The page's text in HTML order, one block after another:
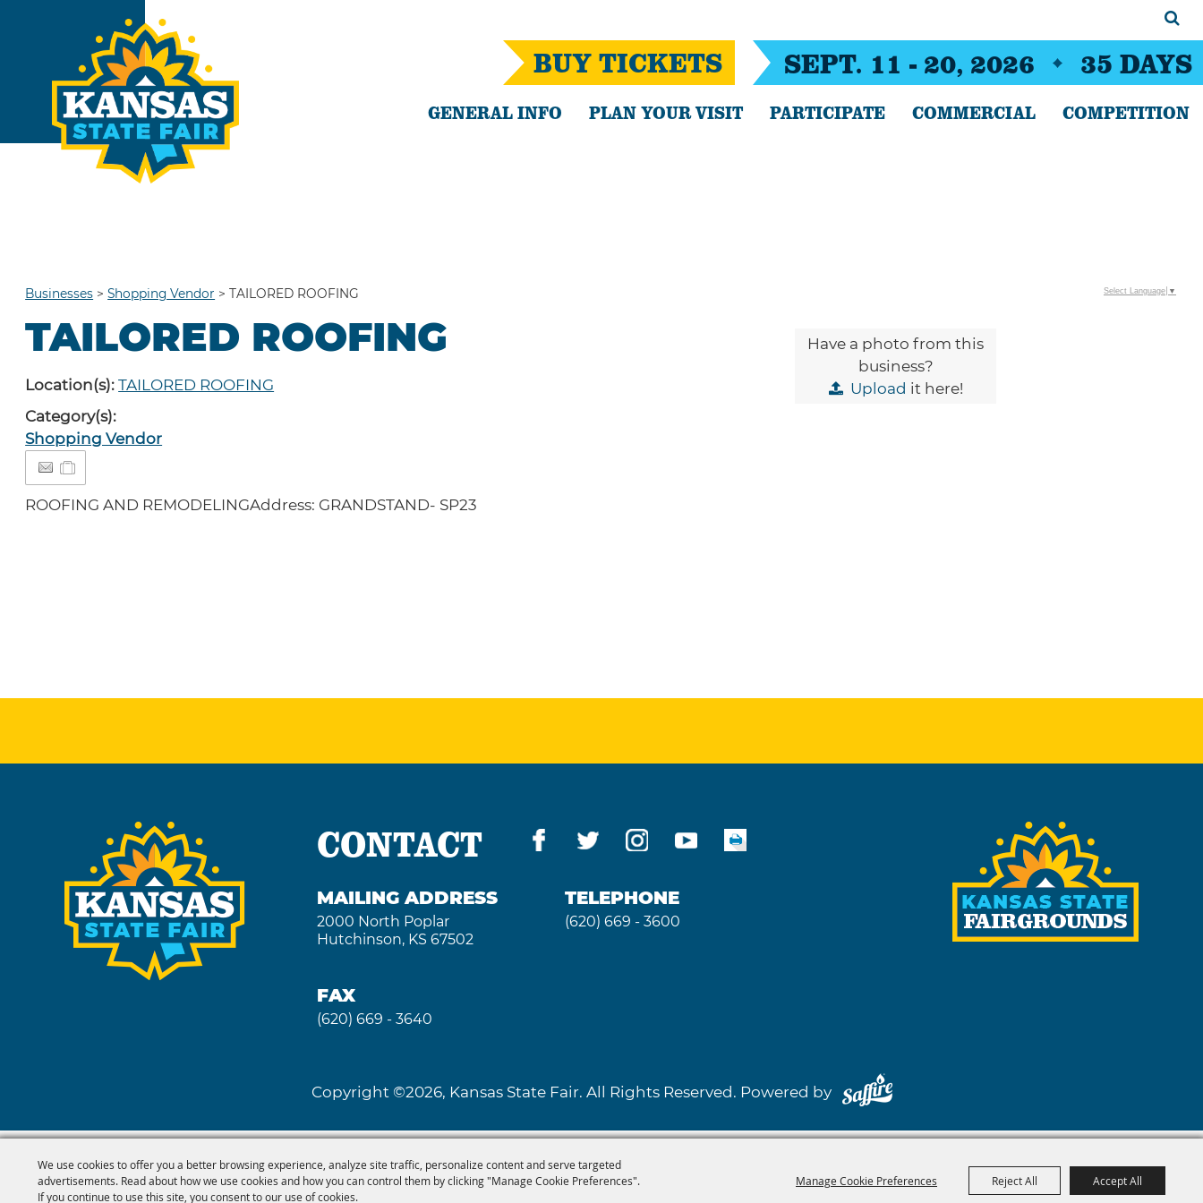
We use cookies to offer you a better browsing experience, analyze site traffic, personalize content and serve targeted
advertisements. Read about how we use cookies and how you can control them by clicking "Manage Cookie Preferences".
If you continue to use this site, you consent to our use of cookies.
Manage Cookie Preferences Reject All Accept All
SEPT. 11 - 20, 2026 35 DAYS
BUY TICKETS
GENERAL INFO PLAN YOUR VISIT PARTICIPATE COMMERCIAL COMPETITION
Businesses >Shopping Vendor >TAILORED ROOFING
TAILORED ROOFING
Location(s):TAILORED ROOFING
Category(s):
Shopping Vendor
ROOFING AND REMODELINGAddress: GRANDSTAND- SP23
Have a photo from this
business?
Upload it here!
Select Language ▼
CONTACT
MAILING ADDRESS
2000 North Poplar
Hutchinson, KS 67502
TELEPHONE
(620) 669 - 3600
FAX
(620) 669 - 3640
Copyright ©2026, Kansas State Fair. All Rights Reserved. Powered by